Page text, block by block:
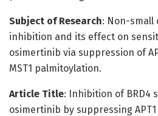
Subject of Research: Non-small
inhibition and its effect on
osimertinib via suppression of
MST1 palmitoylation.
Article Title: Inhibition of BRD4
osimertinib by suppressing